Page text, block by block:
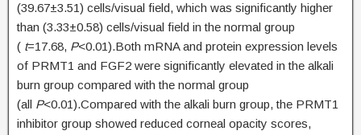
(39.67±3.51) cells/visual field, which was significantly higher
than (3.33±0.58) cells/visual field in the normal group
( t=17.68, P<0.01).Both mRNA and protein expression levels
of PRMT1 and FGF2 were significantly elevated in the alkali
burn group compared with the normal group
(all P<0.01).Compared with the alkali burn group, the PRMT1
inhibitor group showed reduced corneal opacity scores,